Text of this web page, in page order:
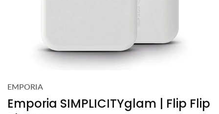
EMPORIA
Emporia SIMPLICITYglam | Flip Flip